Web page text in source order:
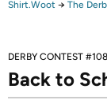
Shirt.Woot → The
DERBY CONTEST
Back to